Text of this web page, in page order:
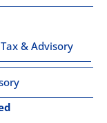
& Advisory